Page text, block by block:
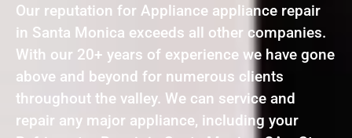
Our reputation for Appliance appliance repair
in Santa Monica exceeds all other companies.
With our 20+ years of experience we have gone
above and beyond for numerous clients
throughout the valley. We can service and
repair any major appliance, including your